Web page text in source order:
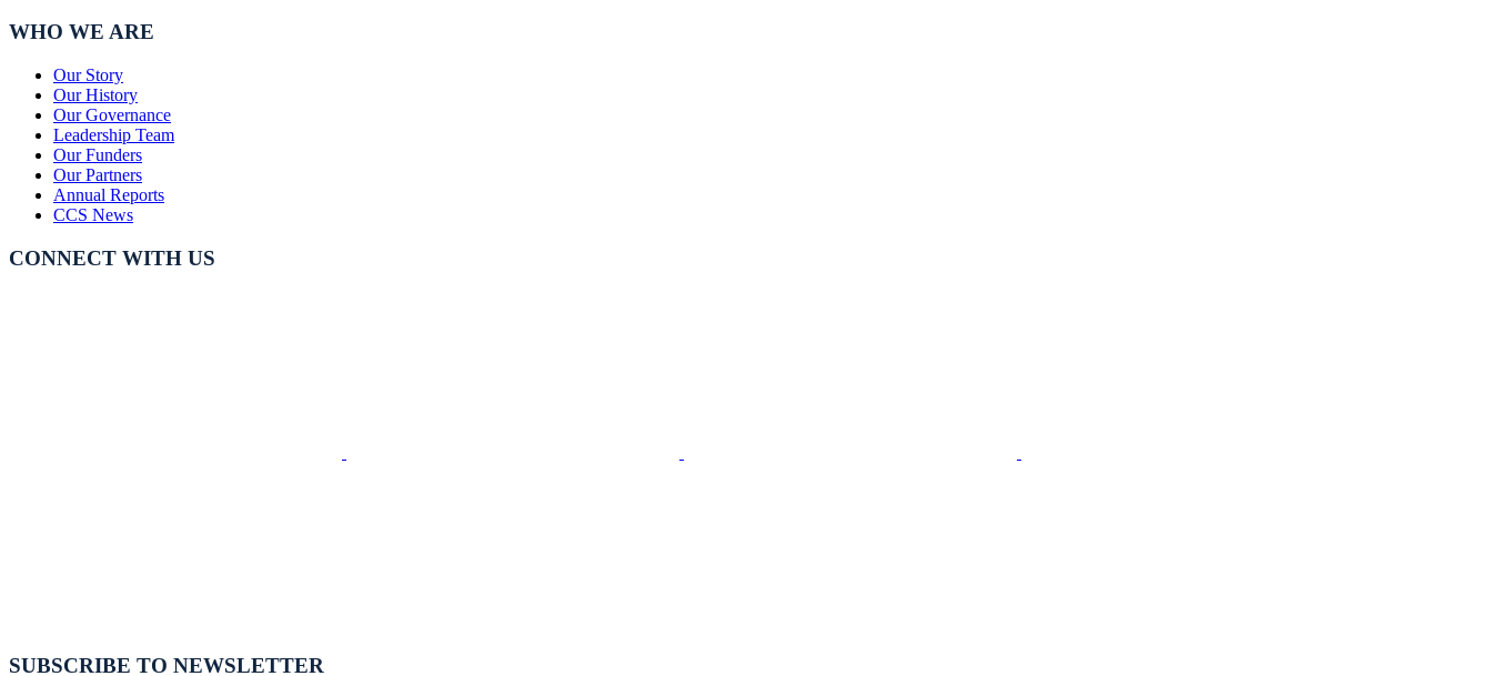
WHO WE ARE
Our Story
Our History
Our Governance
Leadership Team
Our Funders
Our Partners
Annual Reports
CCS News
CONNECT WITH US
SUBSCRIBE TO NEWSLETTER